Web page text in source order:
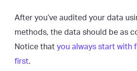
After you’ve audited your data
methods, the data should be as
Notice that you always start with
first.